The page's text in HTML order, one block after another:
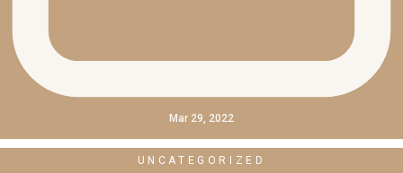
Mar 29, 2022
UNCATEGORIZED